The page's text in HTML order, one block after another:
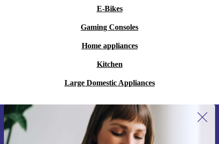
E-Bikes
Gaming Consoles
Home appliances
Kitchen
Large Domestic Appliances
Sign up for our newsletter for the first
time and save 15€!